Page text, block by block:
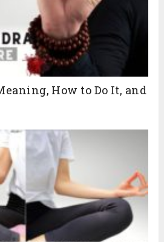
How to Do It, and